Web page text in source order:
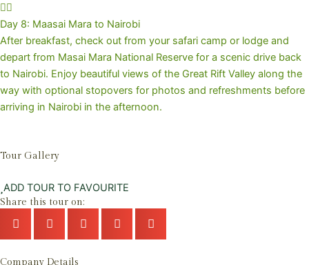
Day 8: Maasai Mara to Nairobi
After breakfast, check out from your safari camp or lodge and
depart from Masai Mara National Reserve for a scenic drive back
to Nairobi. Enjoy beautiful views of the Great Rift Valley along the
way with optional stopovers for photos and refreshments before
arriving in Nairobi in the afternoon.
Tour Gallery
ADD TOUR TO FAVOURITE
Share this tour on:
Company Details